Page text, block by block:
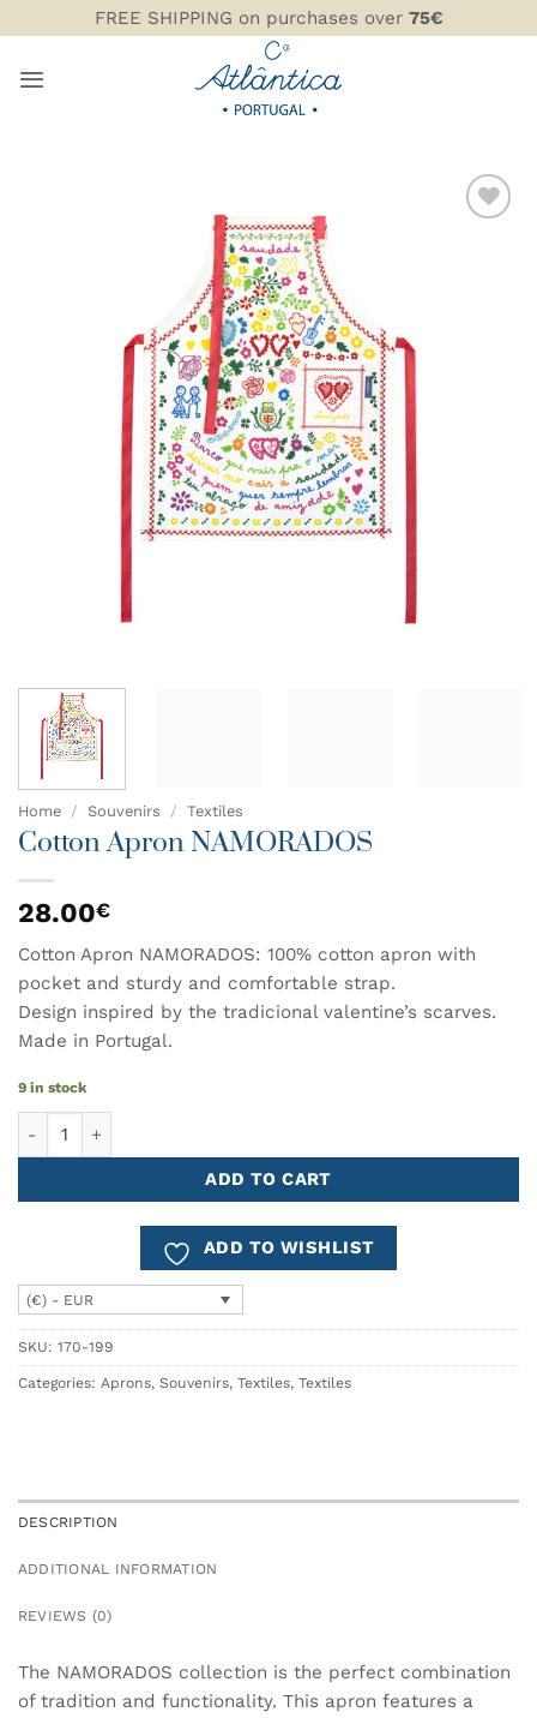
to
content
FREE SHIPPING on purchases over 75€
Home / Souvenirs / Textiles
Cotton Apron NAMORADOS
28.00€
Cotton Apron NAMORADOS: 100% cotton apron with
pocket and sturdy and comfortable strap.
Design inspired by the tradicional valentine’s scarves.
Made in Portugal.
9 in stock
ADD TO CART
ADD TO WISHLIST
(€) - EUR
SKU: 170-199
Categories: Aprons, Souvenirs, Textiles, Textiles
DESCRIPTION
ADDITIONAL INFORMATION
REVIEWS (0)
The NAMORADOS collection is the perfect combination
of tradition and functionality. This apron features a